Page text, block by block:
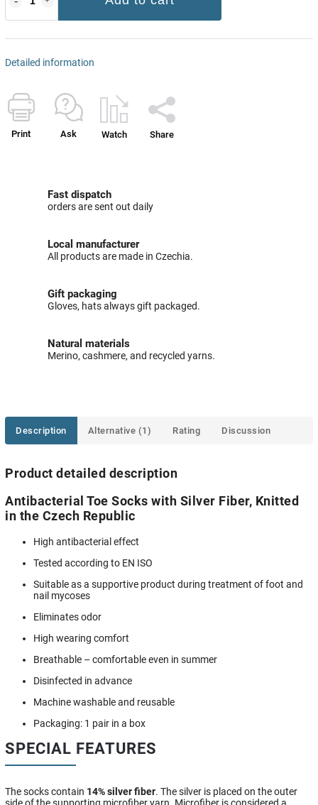
Detailed information
Print Ask Watch Share
Fast dispatch
orders are sent out daily
Local manufacturer
All products are made in Czechia.
Gift packaging
Gloves, hats always gift packaged.
Natural materials
Merino, cashmere, and recycled yarns.
Description Alternative (1) Rating Discussion
Product detailed description
Antibacterial Toe Socks with Silver Fiber, Knitted
in the Czech Republic
High antibacterial effect
Tested according to EN ISO
Suitable as a supportive product during treatment of foot and
nail mycoses
Eliminates odor
High wearing comfort
Breathable – comfortable even in summer
Disinfected in advance
Machine washable and reusable
Packaging: 1 pair in a box
SPECIAL FEATURES
The socks contain 14% silver fiber. The silver is placed on the outer